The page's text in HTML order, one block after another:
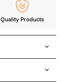
Quality Products